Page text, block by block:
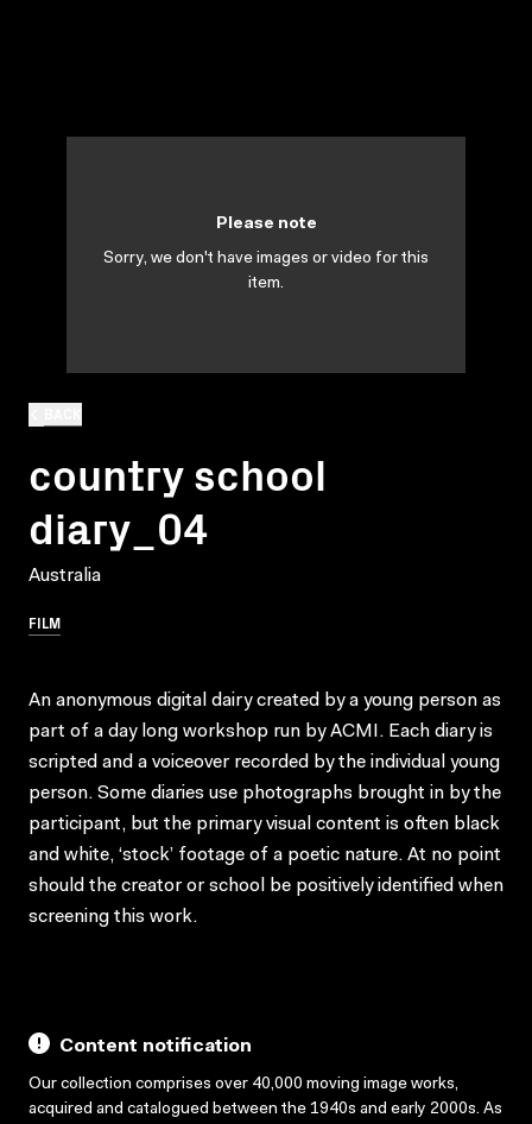
country school
diary_04
Australia
FILM
Please note
Sorry, we don't have images or video for this
item.
An anonymous digital dairy created by a young person as
part of a day long workshop run by ACMI. Each diary is
scripted and a voiceover recorded by the individual young
person. Some diaries use photographs brought in by the
participant, but the primary visual content is often black
and white, ‘stock’ footage of a poetic nature. At no point
should the creator or school be positively identified when
screening this work.
Content notification
Our collection comprises over 40,000 moving image works,
acquired and catalogued between the 1940s and early 2000s. As